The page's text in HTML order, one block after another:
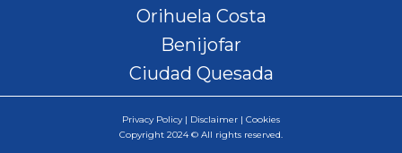
Orihuela Costa
Benijofar
Ciudad Quesada
Privacy Policy | Disclaimer | Cookies
Copyright 2024 © All rights reserved.